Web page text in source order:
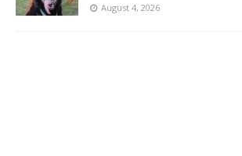
August 4, 2026